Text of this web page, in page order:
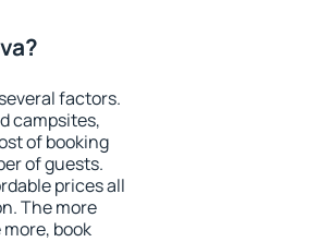
factors.
campsites,
of booking
of guests.
prices all
The more
book